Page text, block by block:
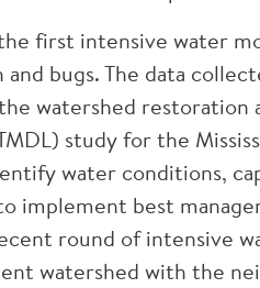
first intensive water
bugs. The data
watershed
study for the
water conditions,
implement best
round of intensive
watershed with the